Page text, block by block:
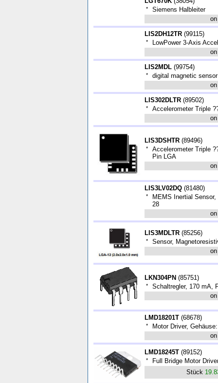
*
Siemens Halbleiter
LIS2DH12TR (99115)
*
LowPower 3-Axis
LIS2MDL (99754)
*
digital magnetic sensor
LIS302DLTR (89502)
*
Accelerometer Triple
LIS3DSHTR (89496)
*
Accelerometer Triple
Pin LGA
LIS3LV02DQ (81480)
*
MEMS Inertial
28
LIS3MDLTR (85256)
*
Sensor,
LKN304PN (85751)
*
Schaltregler, 170 mA,
LMD18201T (68678)
*
Motor Driver,
LMD18245T (89152)
*
Full Bridge Motor
Stück